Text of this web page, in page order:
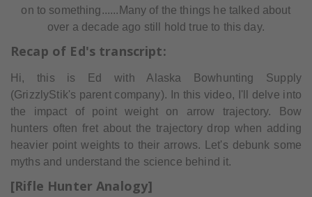
on to something......Many of the things he talked about
over a decade ago still hold true to this day.
Recap of Ed's transcript:
Hi, this is Ed with Alaska Bowhunting Supply
(GrizzlyStik's parent company). In this video, I'll delve into
the impact of point weight on arrow trajectory. Bow
hunters often fret about the trajectory drop when adding
heavier point weights to their arrows. Let's debunk some
myths and understand the science behind it.
[Rifle Hunter Analogy]